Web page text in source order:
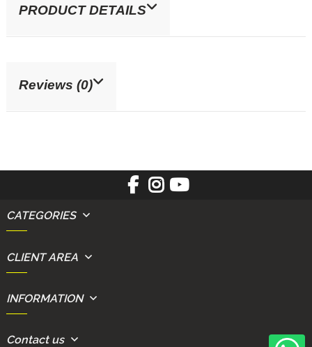
PRODUCT DETAILS
Reviews (0)
CATEGORIES
CLIENT AREA
INFORMATION
Contact us